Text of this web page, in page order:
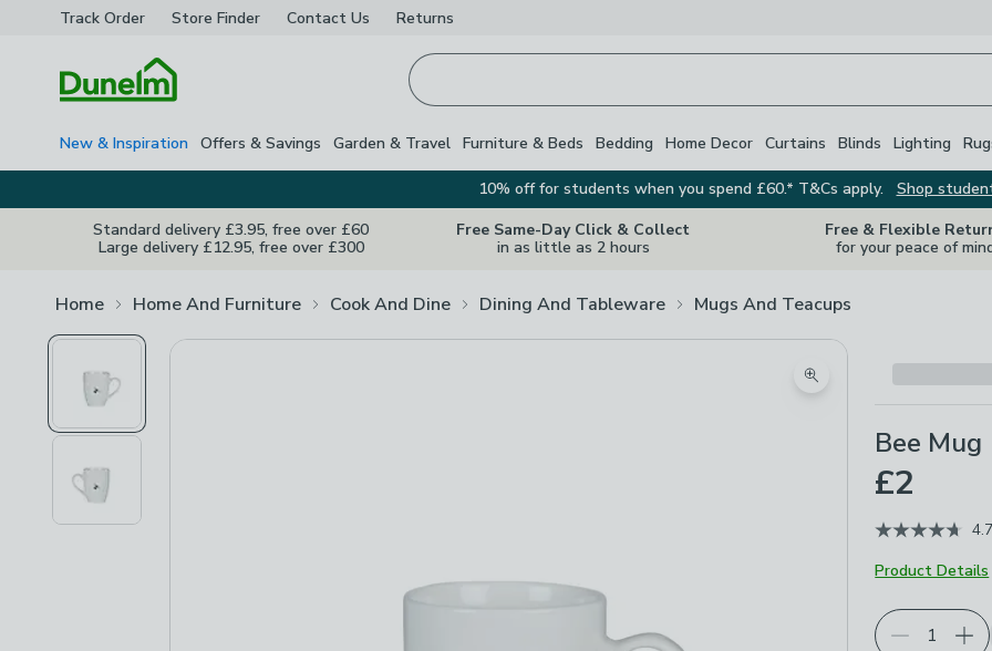
Track Order Store Finder Contact Us Returns
New & Inspiration Offers & Savings Garden & Travel Furniture & Beds Bedding Home Decor Curtains Blinds Lighting
10% off for students when you spend £60.* T&Cs apply.
Shop
Standard delivery £3.95, free over £60
Large delivery £12.95, free over £300
Free Same-Day Click & Collect
in as little as 2 hours
Free & Flexible
for your peace of
Home Home And Furniture Cook And Dine Dining And Tableware Mugs And Teacups
Zoom product image
Bee Mug
£2
4.7
Product Details